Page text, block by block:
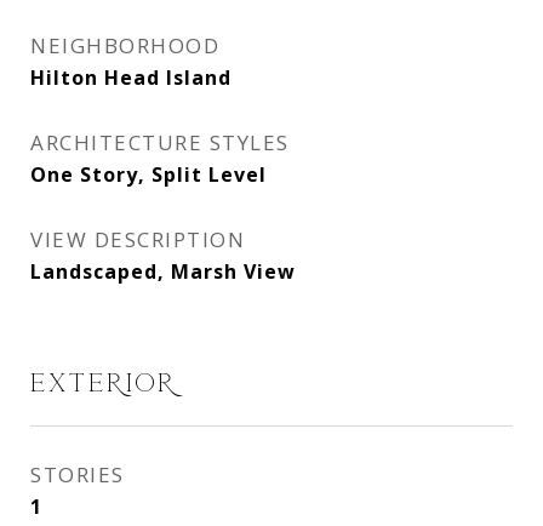
NEIGHBORHOOD
Hilton Head Island
ARCHITECTURE STYLES
One Story, Split Level
VIEW DESCRIPTION
Landscaped, Marsh View
EXTERIOR
STORIES
1